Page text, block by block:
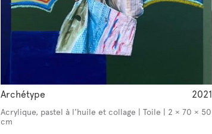
Archétype 2021
Acrylique, pastel à l'huile et collage | Toile | 2 × 70 × 50
cm